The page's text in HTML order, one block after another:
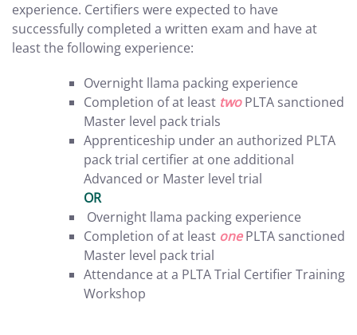
experience. Certifiers were expected to have
successfully completed a written exam and have at
least the following experience:
Overnight llama packing experience
Completion of at least twoPLTA sanctioned
Master level pack trials
Apprenticeship under an authorized PLTA
pack trial certifier at one additional
Advanced or Master level trial
OR
Overnight llama packing experience
Completion of at least onePLTA sanctioned
Master level pack trial
Attendance at a PLTA Trial Certifier Training
Workshop